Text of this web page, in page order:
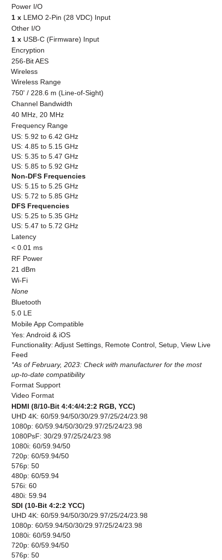
Power I/O
1 x LEMO 2-Pin (28 VDC) Input
Other I/O
1 x USB-C (Firmware) Input
Encryption
256-Bit AES
Wireless
Wireless Range
750' / 228.6 m (Line-of-Sight)
Channel Bandwidth
40 MHz, 20 MHz
Frequency Range
US: 5.92 to 6.42 GHz
US: 4.85 to 5.15 GHz
US: 5.35 to 5.47 GHz
US: 5.85 to 5.92 GHz
Non-DFS Frequencies
US: 5.15 to 5.25 GHz
US: 5.72 to 5.85 GHz
DFS Frequencies
US: 5.25 to 5.35 GHz
US: 5.47 to 5.72 GHz
Latency
< 0.01 ms
RF Power
21 dBm
Wi-Fi
None
Bluetooth
5.0 LE
Mobile App Compatible
Yes: Android & iOS
Functionality: Adjust Settings, Remote Control, Setup, View Live
Feed
*As of February, 2023: Check with manufacturer for the most
up-to-date compatibility
Format Support
Video Format
HDMI (8/10-Bit 4:4:4/4:2:2 RGB, YCC)
UHD 4K: 60/59.94/50/30/29.97/25/24/23.98
1080p: 60/59.94/50/30/29.97/25/24/23.98
1080PsF: 30/29.97/25/24/23.98
1080i: 60/59.94/50
720p: 60/59.94/50
576p: 50
480p: 60/59.94
576i: 60
480i: 59.94
SDI (10-Bit 4:2:2 YCC)
UHD 4K: 60/59.94/50/30/29.97/25/24/23.98
1080p: 60/59.94/50/30/29.97/25/24/23.98
1080i: 60/59.94/50
720p: 60/59.94/50
576p: 50